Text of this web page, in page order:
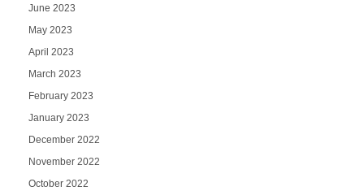
June 2023
May 2023
April 2023
March 2023
February 2023
January 2023
December 2022
November 2022
October 2022